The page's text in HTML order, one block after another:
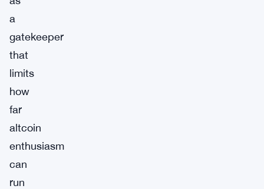
a
gatekeeper
that
limits
how
far
altcoin
enthusiasm
can
run